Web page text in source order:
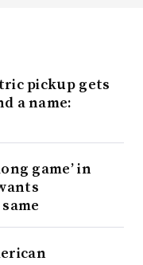
pickup gets
a name:
game’ in